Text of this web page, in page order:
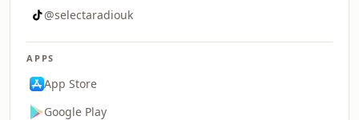
@selectaradiouk
APPS
App Store
Google Play